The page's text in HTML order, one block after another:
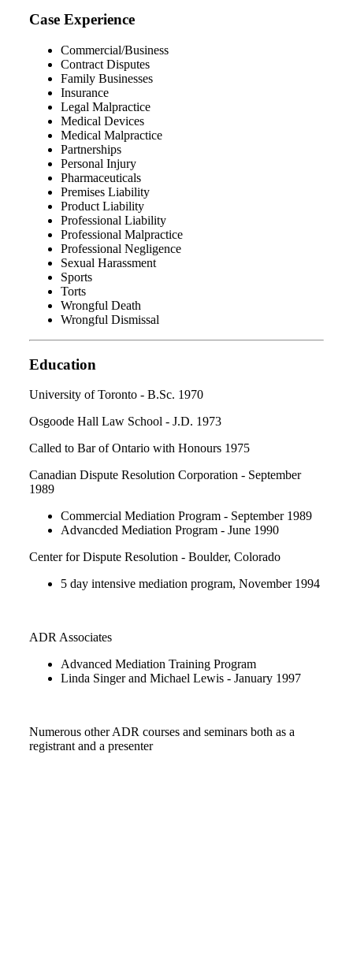
Case Experience
Commercial/Business
Contract Disputes
Family Businesses
Insurance
Legal Malpractice
Medical Devices
Medical Malpractice
Partnerships
Personal Injury
Pharmaceuticals
Premises Liability
Product Liability
Professional Liability
Professional Malpractice
Professional Negligence
Sexual Harassment
Sports
Torts
Wrongful Death
Wrongful Dismissal
Education
University of Toronto - B.Sc. 1970
Osgoode Hall Law School - J.D. 1973
Called to Bar of Ontario with Honours 1975
Canadian Dispute Resolution Corporation - September
1989
Commercial Mediation Program - September 1989
Advancded Mediation Program - June 1990
Center for Dispute Resolution - Boulder, Colorado
5 day intensive mediation program, November 1994
ADR Associates
Advanced Mediation Training Program
Linda Singer and Michael Lewis - January 1997
Numerous other ADR courses and seminars both as a
registrant and a presenter